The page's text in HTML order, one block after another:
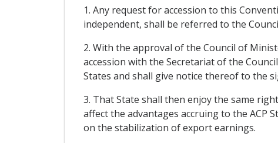
1. Any request for accession to this
independent, shall be referred to the
2. With the approval of the Council of
accession with the Secretariat of the
States and shall give notice thereof to the
3. That State shall then enjoy the same
affect the advantages accruing to the ACP
on the stabilization of export earnings.